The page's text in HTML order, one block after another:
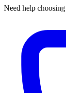
Need help